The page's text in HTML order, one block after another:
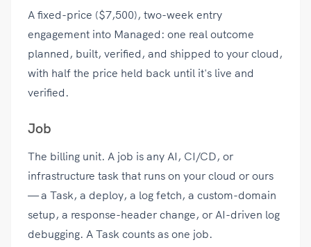
A fixed-price ($7,500), two-week entry
engagement into Managed: one real outcome
planned, built, verified, and shipped to your cloud,
with half the price held back until it's live and
verified.
Job
The billing unit. A job is any AI, CI/CD, or
infrastructure task that runs on your cloud or ours
— a Task, a deploy, a log fetch, a custom-domain
setup, a response-header change, or AI-driven log
debugging. A Task counts as one job.